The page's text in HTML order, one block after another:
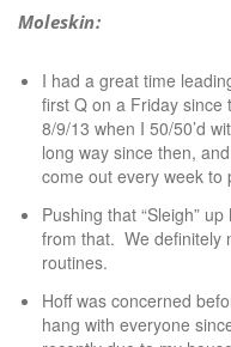
Moleskin:
I had a great time
first Q on a Friday since
8/9/13 when I 50/50’d
long way since then,
come out every week to
Pushing that “Sleigh”
from that. We definitely
routines.
Hoff was concerned
hang with everyone